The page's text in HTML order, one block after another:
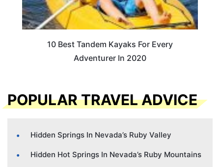
10 Best Tandem Kayaks For Every
Adventurer In 2020
POPULAR TRAVEL ADVICE
Hidden Springs In Nevada’s Ruby Valley
Hidden Hot Springs In Nevada’s Ruby Mountains